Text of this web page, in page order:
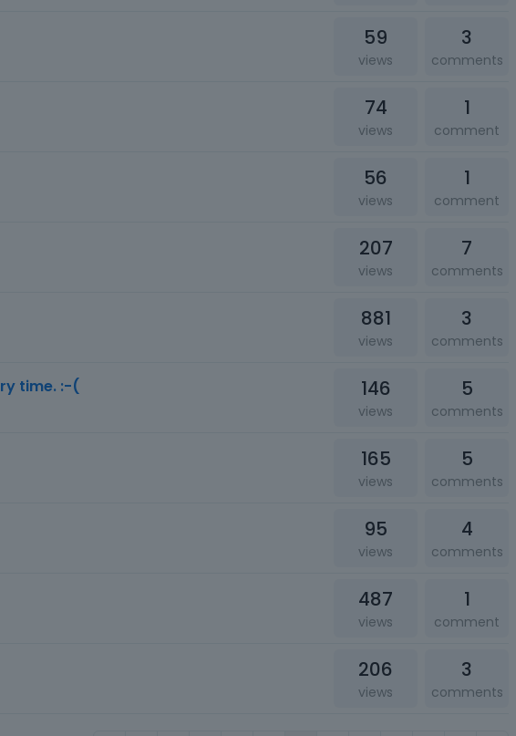
59
views
3
comments
74
views
1
comment
56
views
1
comment
207
views
7
comments
881
views
3
comments
time. :-( 146
views
5
comments
165
views
5
comments
95
views
4
comments
487
views
1
comment
206
views
3
comments